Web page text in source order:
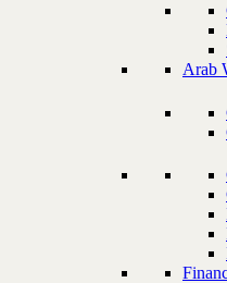
Arab